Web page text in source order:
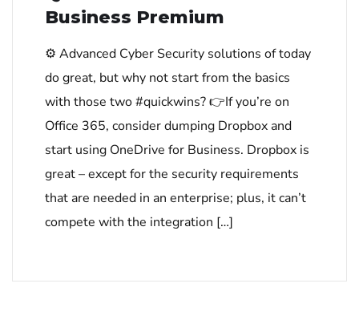
Business Premium
⚙ Advanced Cyber Security solutions of today
do great, but why not start from the basics
with those two #quickwins? 👉If you’re on
Office 365, consider dumping Dropbox and
start using OneDrive for Business. Dropbox is
great – except for the security requirements
that are needed in an enterprise; plus, it can’t
compete with the integration […]